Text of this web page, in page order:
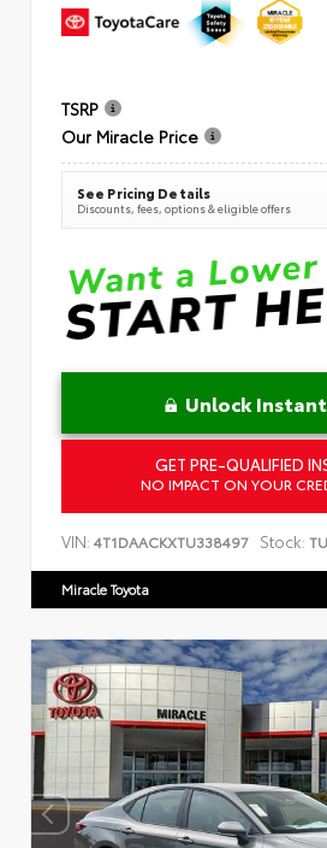
TSRP
Our Miracle Price
See Pricing Details
Discounts, fees, options & eligible offers
Unlock
GET PRE-QUALIFIED
NO IMPACT ON YOUR
VIN: 4T1DAACKXTU338497 Stock:
Miracle Toyota